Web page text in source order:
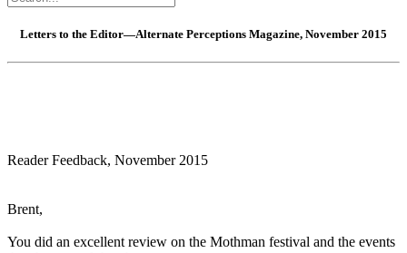
Letters to the Editor—Alternate Perceptions Magazine, November 2015
Reader Feedback, November 2015
Brent,
You did an excellent review on the Mothman festival and the events